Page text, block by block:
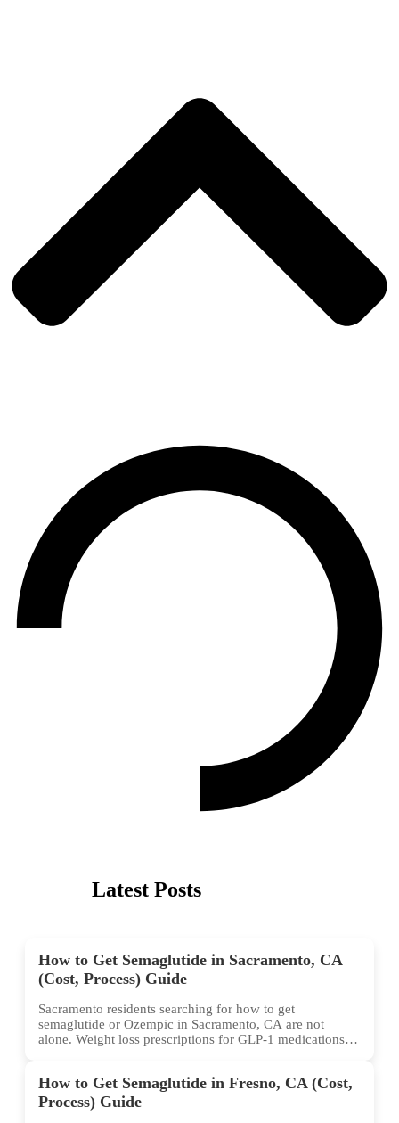
Latest Posts
How to Get Semaglutide in Sacramento, CA
(Cost, Process) Guide
Sacramento residents searching for how to get
semaglutide or Ozempic in Sacramento, CA are not
alone. Weight loss prescriptions for GLP-1 medications
How to Get Semaglutide in Fresno, CA (Cost,
Process) Guide